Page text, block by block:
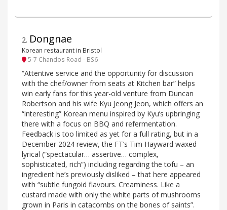
2. Dongnae
Korean restaurant in Bristol
5-7 Chandos Road - BS6
“Attentive service and the opportunity for discussion
with the chef/owner from seats at Kitchen bar” helps
win early fans for this year-old venture from Duncan
Robertson and his wife Kyu Jeong Jeon, which offers an
“interesting” Korean menu inspired by Kyu’s upbringing
there with a focus on BBQ and refermentation.
Feedback is too limited as yet for a full rating, but in a
December 2024 review, the FT’s Tim Hayward waxed
lyrical (“spectacular… assertive… complex,
sophisticated, rich”) including regarding the tofu – an
ingredient he’s previously disliked – that here appeared
with “subtle fungoid flavours. Creaminess. Like a
custard made with only the white parts of mushrooms
grown in Paris in catacombs on the bones of saints”.